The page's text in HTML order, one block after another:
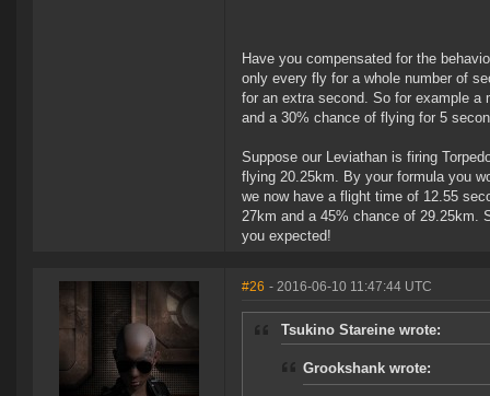
Have you compensated for the
only every fly for a whole number of
for an extra second. So for example
and a 30% chance of flying for 5
Suppose our Leviathan is firing
flying 20.25km. By your formula you
we now have a flight time of 12.55
27km and a 45% chance of 29.25km.
you expected!
#26 - 2016-06-10 11:47:44 UTC
Tsukino Stareine wrote:
Grookshank wrote: